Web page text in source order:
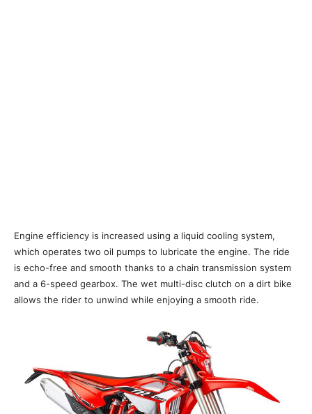
Engine efficiency is increased using a liquid cooling system,
which operates two oil pumps to lubricate the engine. The ride
is echo-free and smooth thanks to a chain transmission system
and a 6-speed gearbox. The wet multi-disc clutch on a dirt bike
allows the rider to unwind while enjoying a smooth ride.